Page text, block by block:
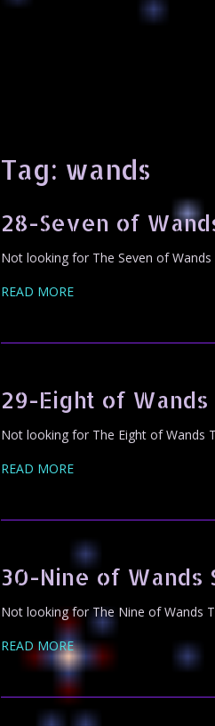
Tag: wands
28-Seven of
Not looking for The Seven of
READ MORE
29-Eight of
Not looking for The Eight of Wands
READ MORE
30-Nine of Wands
Not looking for The Nine of Wands
READ MORE